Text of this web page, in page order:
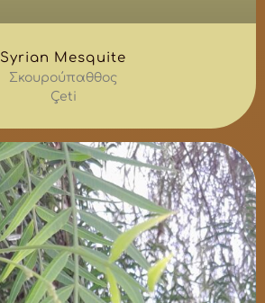
Syrian Mesquite
Σκουρούπαθθος
Çeti